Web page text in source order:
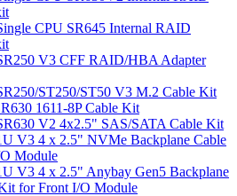
CPU SR645 Internal RAID
V3 CFF RAID/HBA Adapter
ST250/ST50 V3 M.2 Cable Kit
1611-8P Cable Kit
V2 4x2.5" SAS/SATA Cable Kit
V3 4 x 2.5" NVMe Backplane Cable
Module
V3 4 x 2.5" Anybay Gen5 Backplane
for Front I/O Module